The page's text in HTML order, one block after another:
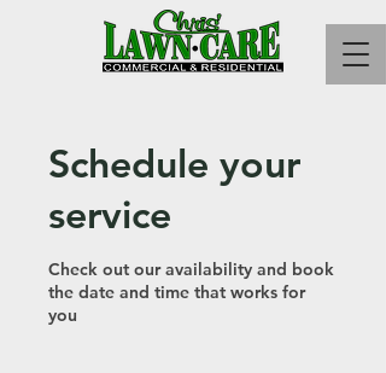
Schedule your
service
Check out our availability and book
the date and time that works for
you